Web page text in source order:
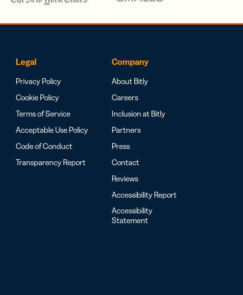
Legal
Privacy Policy
Cookie Policy
Terms of Service
Acceptable Use Policy
Code of Conduct
Transparency Report
Company
About Bitly
Careers
Inclusion at Bitly
Partners
Press
Contact
Reviews
Accessibility Report
Accessibility
Statement